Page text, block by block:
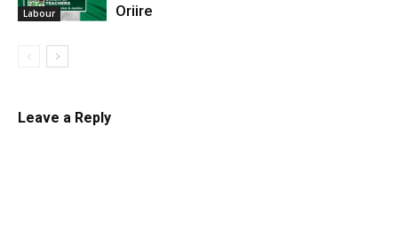
Labour
Oriire
Leave a Reply